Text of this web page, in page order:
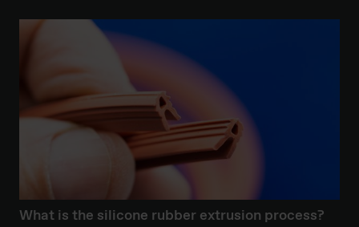
What is the silicone rubber extrusion process?